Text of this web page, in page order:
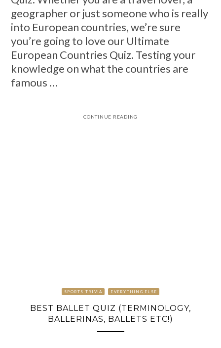
geographer or just someone who is really
into European countries, we’re sure
you’re going to love our Ultimate
European Countries Quiz. Testing your
knowledge on what the countries are
famous …
CONTINUE READING
SPORTS TRIVIA EVERYTHING ELSE
BEST BALLET QUIZ (TERMINOLOGY,
BALLERINAS, BALLETS ETC!)